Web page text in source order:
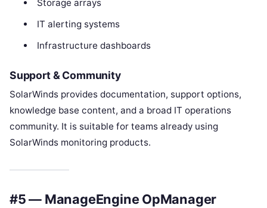
Storage arrays
IT alerting systems
Infrastructure dashboards
Support & Community
SolarWinds provides documentation, support options,
knowledge base content, and a broad IT operations
community. It is suitable for teams already using
SolarWinds monitoring products.
#5 — ManageEngine OpManager